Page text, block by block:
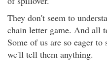
They don't seem to
chain letter game. And all
Some of us are so eager
we'll tell them anything.